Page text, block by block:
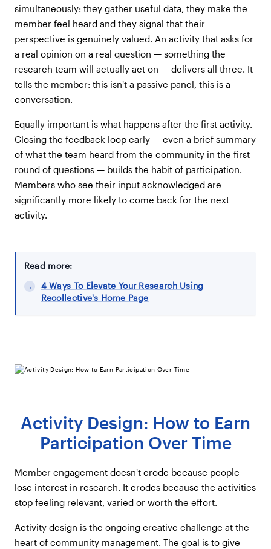
simultaneously: they gather useful data, they make the
member feel heard and they signal that their
perspective is genuinely valued. An activity that asks for
a real opinion on a real question — something the
research team will actually act on — delivers all three. It
tells the member: this isn't a passive panel, this is a
conversation.
Equally important is what happens after the first activity.
Closing the feedback loop early — even a brief summary
of what the team heard from the community in the first
round of questions — builds the habit of participation.
Members who see their input acknowledged are
significantly more likely to come back for the next
activity.
Read more:
4 Ways To Elevate Your Research Using
Recollective's Home Page
Activity Design: How to Earn
Participation Over Time
Member engagement doesn't erode because people
lose interest in research. It erodes because the activities
stop feeling relevant, varied or worth the effort.
Activity design is the ongoing creative challenge at the
heart of community management. The goal is to give